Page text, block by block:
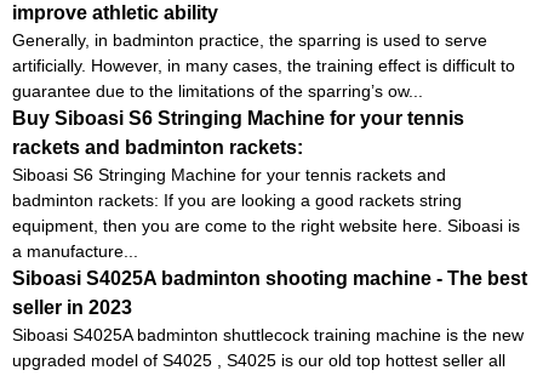
improve athletic ability
Generally, in badminton practice, the sparring is used to serve
artificially. However, in many cases, the training effect is difficult to
guarantee due to the limitations of the sparring’s ow...
Buy Siboasi S6 Stringing Machine for your tennis
rackets and badminton rackets:
Siboasi S6 Stringing Machine for your tennis rackets and
badminton rackets: If you are looking a good rackets string
equipment, then you are come to the right website here. Siboasi is
a manufacture...
Siboasi S4025A badminton shooting machine - The best
seller in 2023
Siboasi S4025A badminton shuttlecock training machine is the new
upgraded model of S4025 , S4025 is our old top hottest seller all